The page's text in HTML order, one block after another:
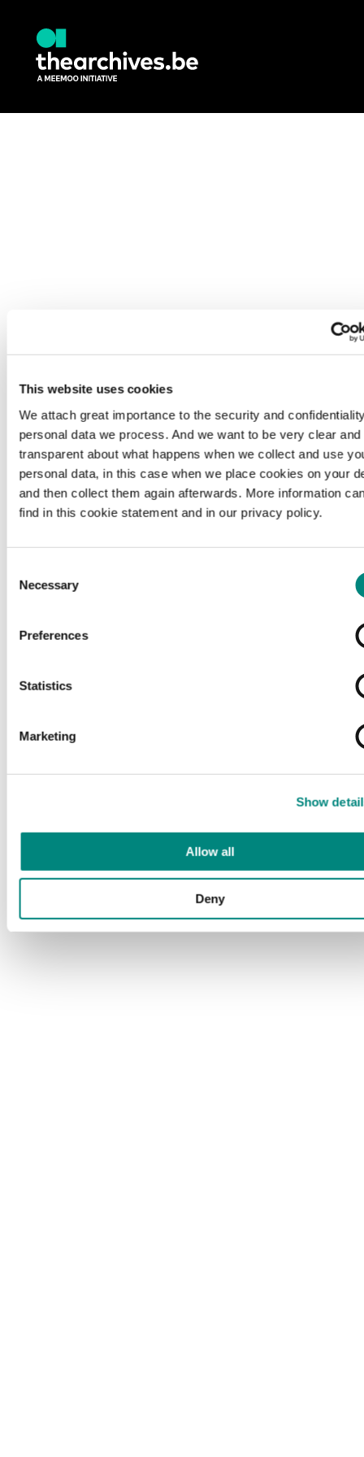
This website uses cookies
We attach great importance to the security and
personal data we process. And we want to be very clear and
transparent about what happens when we collect and use
personal data, in this case when we place cookies on your
and then collect them again afterwards. More information
find in this cookie statement and in our privacy policy.
Selection
Necessary
Preferences
Statistics
Marketing
Show
Allow all
Deny